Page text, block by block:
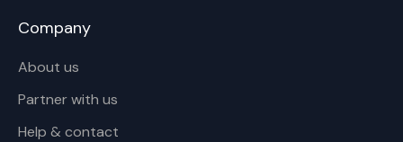
Company
About us
Partner with us
Help & contact